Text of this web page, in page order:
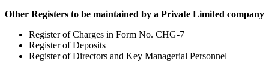
Other Registers to be maintained by a Private Limited company
Register of Charges in Form No. CHG-7
Register of Deposits
Register of Directors and Key Managerial Personnel